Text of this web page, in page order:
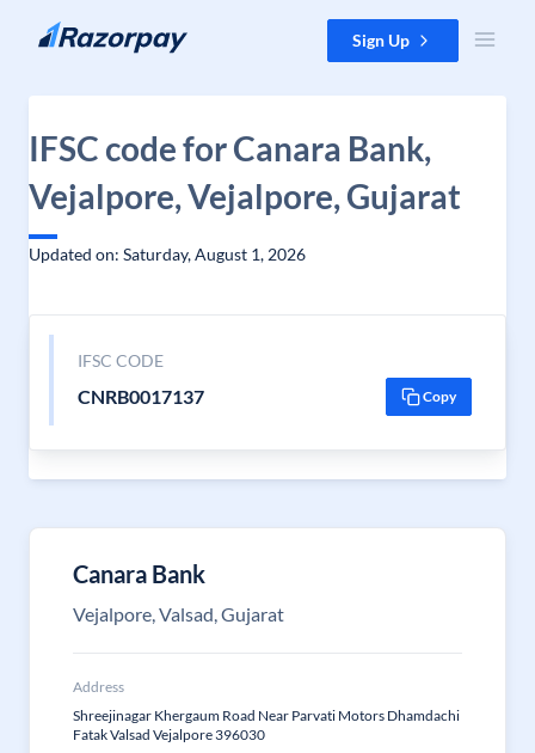
Skip to content Sign Up
IFSC code for Canara Bank,
Vejalpore, Vejalpore, Gujarat
Updated on: Saturday, August 1, 2026
IFSC CODE
CNRB0017137 Copy
Canara Bank
Vejalpore, Valsad, Gujarat
Address
Shreejinagar Khergaum Road Near Parvati Motors Dhamdachi
Fatak Valsad Vejalpore 396030